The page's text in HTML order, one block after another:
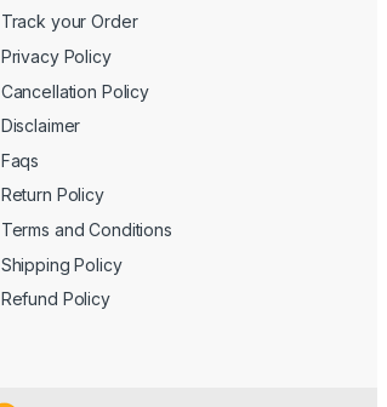
Track your Order
Privacy Policy
Cancellation Policy
Disclaimer
Faqs
Return Policy
Terms and Conditions
Shipping Policy
Refund Policy